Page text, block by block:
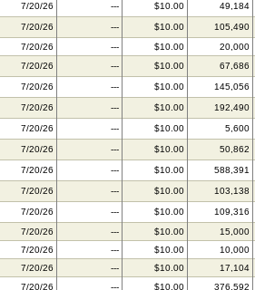
7/20/26 --- $10.00 49,184
7/20/26 --- $10.00 105,490
7/20/26 --- $10.00 20,000
7/20/26 --- $10.00 67,686
7/20/26 --- $10.00 145,056
7/20/26 --- $10.00 192,490
7/20/26 --- $10.00 5,600
7/20/26 --- $10.00 50,862
7/20/26 --- $10.00 588,391
7/20/26 --- $10.00 103,138
7/20/26 --- $10.00 109,316
7/20/26 --- $10.00 15,000
7/20/26 --- $10.00 10,000
7/20/26 --- $10.00 17,104
7/20/26 --- $10.00 376,592